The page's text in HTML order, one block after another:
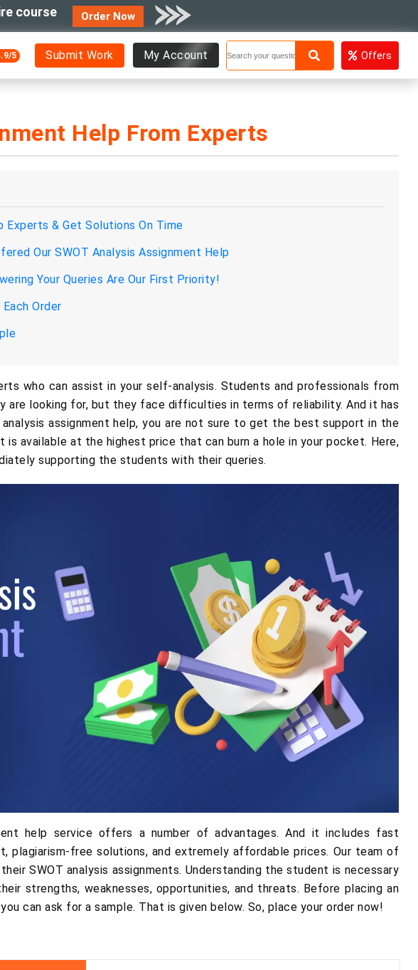
course Order Now
5 Submit Work My Account Offers
Help From Experts
Experts & Get Solutions On Time
Our SWOT Analysis Assignment Help
Your Queries Are Our First Priority!
Order
who can assist in your self-analysis. Students and professionals from
are looking for, but they face difficulties in terms of reliability. And it has
assignment help, you are not sure to get the best support in the
available at the highest price that can burn a hole in your pocket. Here,
supporting the students with their queries.
help service offers a number of advantages. And it includes fast
plagiarism-free solutions, and extremely affordable prices. Our team of
SWOT analysis assignments. Understanding the student is necessary
strengths, weaknesses, opportunities, and threats. Before placing an
can ask for a sample. That is given below. So, place your order now!